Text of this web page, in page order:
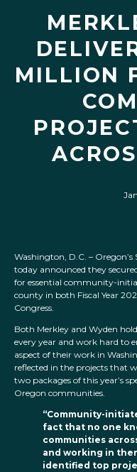
MILLION
Washington, D.C. –
today announced they
for essential community-
county in both Fiscal Year
Congress.
Both Merkley and Wyden
every year and work hard to
aspect of their work in
reflected in the projects that
two packages of this year’s
Oregon communities.
“Community-
fact that no one
communities
and working in
identified top